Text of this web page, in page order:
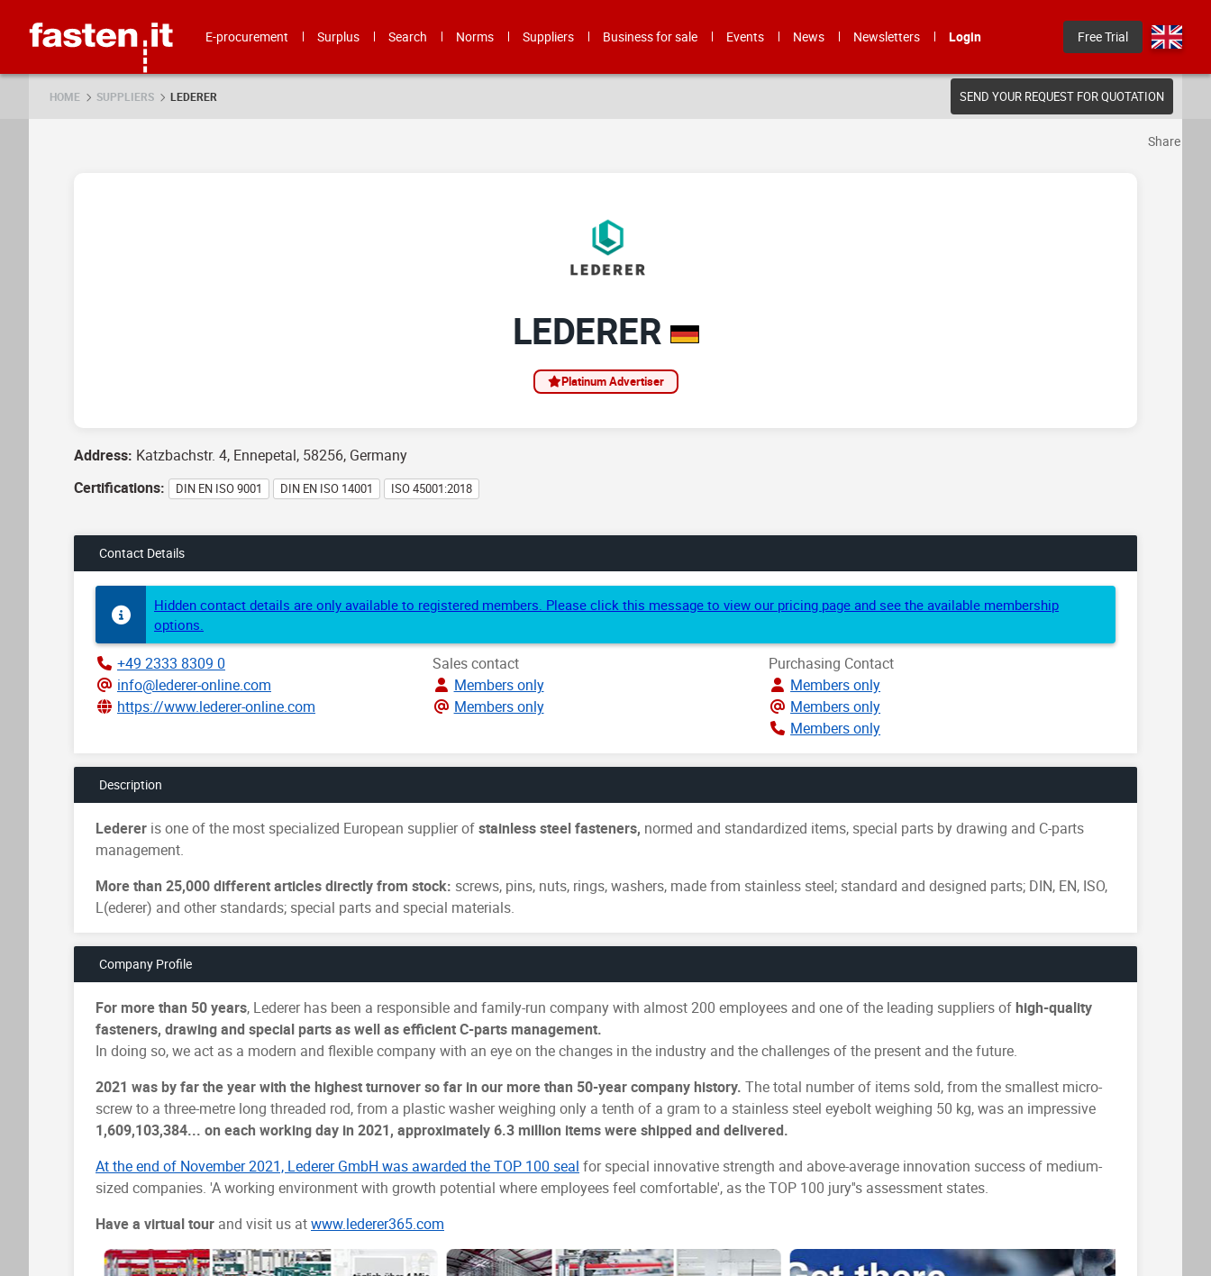
E-procurement Surplus Search Norms Suppliers Business for sale Events News Newsletters Login Free Trial
HOME SUPPLIERS LEDERER SEND YOUR REQUEST FOR QUOTATION
LEDERER
Platinum Advertiser
Address: Katzbachstr. 4, Ennepetal, 58256, Germany
Certifications:
DIN EN ISO 9001 DIN EN ISO 14001 ISO 45001:2018
Contact Details
Hidden contact details are only available to registered members. Please click this message to view our pricing page and see the available membership
options.
+49 2333 8309 0
info@lederer-online.com
https://www.lederer-online.com
Sales contact
Members only
Members only
Purchasing Contact
Members only
Members only
Members only
Description
Lederer is one of the most specialized European supplier ofstainless steel fasteners, normed and standardized items, special parts by drawing and C-parts
management.
More than 25,000 different articles directly from stock: screws, pins, nuts, rings, washers, made from stainless steel; standard and designed parts; DIN, EN, ISO,
L(ederer) and other standards; special parts and special materials.
Company Profile
For more than 50 years, Lederer has been a responsible and family-run company with almost 200 employees and one of the leading suppliers ofhigh-quality
fasteners, drawing and special parts as well as efficient C-parts management.
In doing so, we act as a modern and flexible company with an eye on the changes in the industry and the challenges of the present and the future.
2021 was by far the year with the highest turnover so far in our more than 50-year company history. The total number of items sold, from the smallest micro-
screw to a three-metre long threaded rod, from a plastic washer weighing only a tenth of a gram to a stainless steel eyebolt weighing 50 kg, was an impressive
1,609,103,384... on each working day in 2021, approximately 6.3 million items were shipped and delivered.
At the end of November 2021, Lederer GmbH was awarded the TOP 100 seal for special innovative strength and above-average innovation success of medium-
sized companies. 'A working environment with growth potential where employees feel comfortable', as the TOP 100 jury''s assessment states.
Have a virtual tour and visit us atwww.lederer365.com
Share